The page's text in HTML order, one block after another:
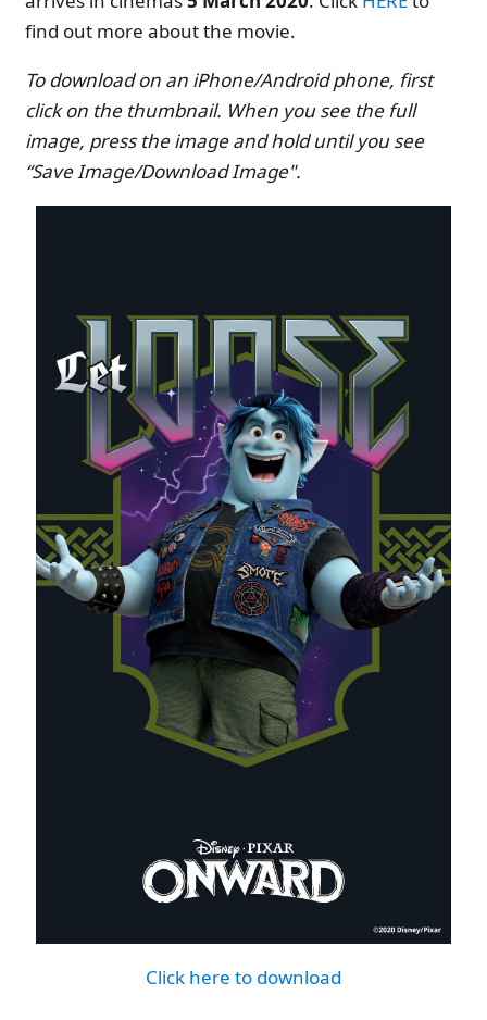
find out more about the movie.
To download on an iPhone/Android phone, first
click on the thumbnail. When you see the full
image, press the image and hold until you see
“Save Image/Download Image".
Click here to download